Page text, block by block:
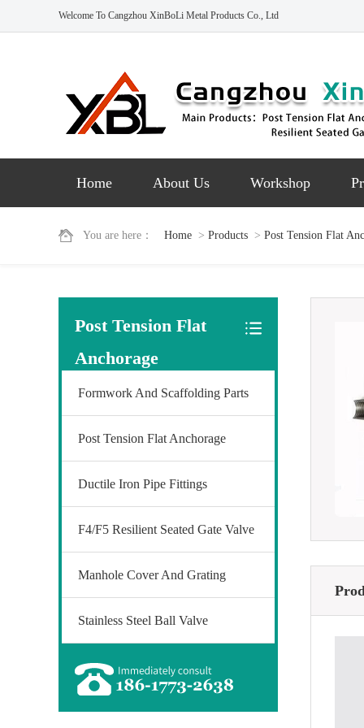
Welcome To Cangzhou XinBoLi Metal Products Co., Ltd
Home About Us Workshop
You are here： Home > Products > Post Tension Flat
Post Tension Flat
Anchorage
Formwork And Scaffolding Parts
Post Tension Flat Anchorage
Ductile Iron Pipe Fittings
F4/F5 Resilient Seated Gate Valve
Manhole Cover And Grating
Stainless Steel Ball Valve